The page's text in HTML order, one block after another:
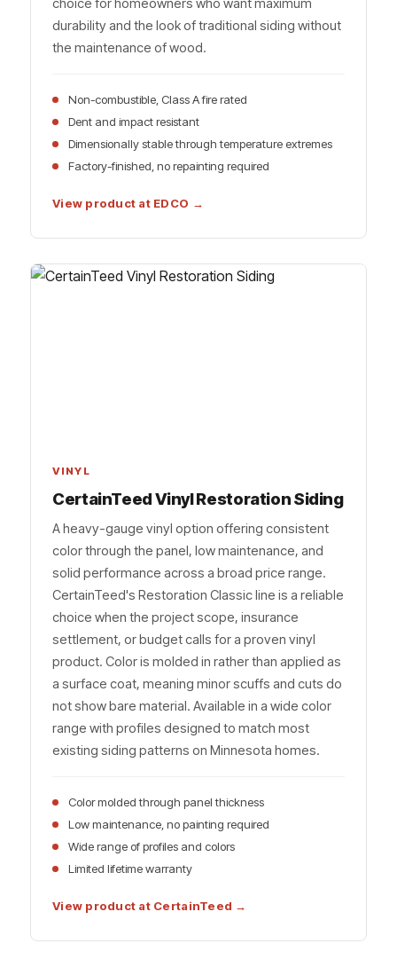
choice for homeowners who want maximum
durability and the look of traditional siding without
the maintenance of wood.
Non-combustible, Class A fire rated
Dent and impact resistant
Dimensionally stable through temperature extremes
Factory-finished, no repainting required
View product at EDCO →
VINYL
CertainTeed Vinyl Restoration Siding
A heavy-gauge vinyl option offering consistent
color through the panel, low maintenance, and
solid performance across a broad price range.
CertainTeed's Restoration Classic line is a reliable
choice when the project scope, insurance
settlement, or budget calls for a proven vinyl
product. Color is molded in rather than applied as
a surface coat, meaning minor scuffs and cuts do
not show bare material. Available in a wide color
range with profiles designed to match most
existing siding patterns on Minnesota homes.
Color molded through panel thickness
Low maintenance, no painting required
Wide range of profiles and colors
Limited lifetime warranty
View product at CertainTeed →